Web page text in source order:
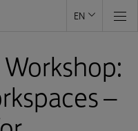
EN
–